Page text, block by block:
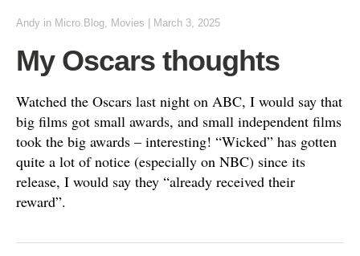
Andy in Micro.Blog, Movies March 3, 2025
My Oscars thoughts
Watched the Oscars last night on ABC, I would say that
big films got small awards, and small independent films
took the big awards – interesting! “Wicked” has gotten
quite a lot of notice (especially on NBC) since its
release, I would say they “already received their
reward”.